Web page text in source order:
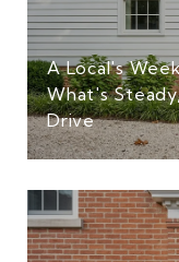
A Local's
What's
Drive